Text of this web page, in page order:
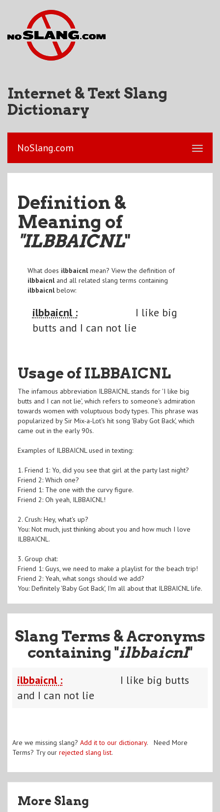
Internet & Text Slang
Dictionary
NoSlang.com
Definition &
Meaning of
"ILBBAICNL"
What does ilbbaicnlmean? View the definition of
ilbbaicnland all related slang terms containing
ilbbaicnlbelow:
ilbbaicnl :
I like big
butts and I can not lie
Usage of ILBBAICNL
The infamous abbreviation ILBBAICNL stands for 'I like big
butts and I can not lie', which refers to someone's admiration
towards women with voluptuous body types. This phrase was
popularized by Sir Mix-a-Lot's hit song 'Baby Got Back', which
came out in the early 90s.
Examples of ILBBAICNL used in texting:
1. Friend 1: Yo, did you see that girl at the party last night?
Friend 2: Which one?
Friend 1: The one with the curvy figure.
Friend 2: Oh yeah, ILBBAICNL!
2. Crush: Hey, what's up?
You: Not much, just thinking about you and how much I love
ILBBAICNL.
3. Group chat:
Friend 1: Guys, we need to make a playlist for the beach trip!
Friend 2: Yeah, what songs should we add?
You: Definitely 'Baby Got Back', I'm all about that ILBBAICNL life.
Slang Terms & Acronyms
containing "ilbbaicnl"
ilbbaicnl :
I like big butts
and I can not lie
Are we missing slang? Add it to our dictionary. Need More
Terms? Try our rejected slang list.
More Slang